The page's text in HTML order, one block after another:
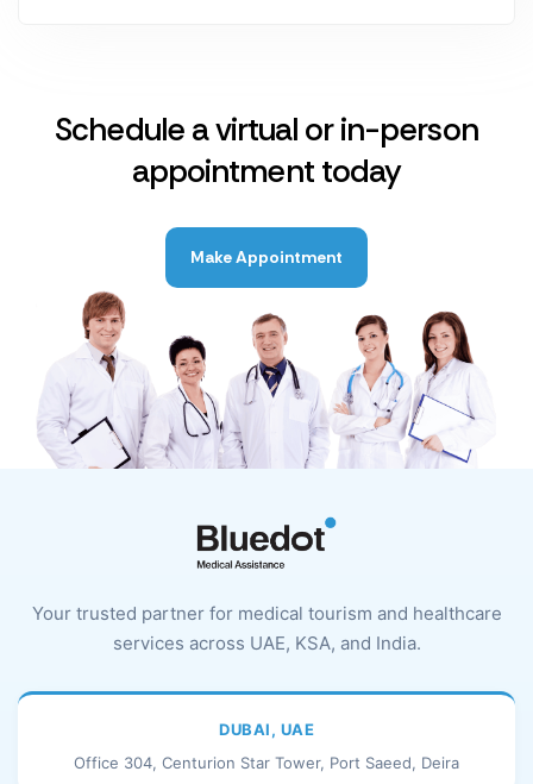
Schedule a virtual or in-person
appointment today
Make Appointment
Your trusted partner for medical tourism and healthcare
services across UAE, KSA, and India.
DUBAI, UAE
Office 304, Centurion Star Tower, Port Saeed, Deira